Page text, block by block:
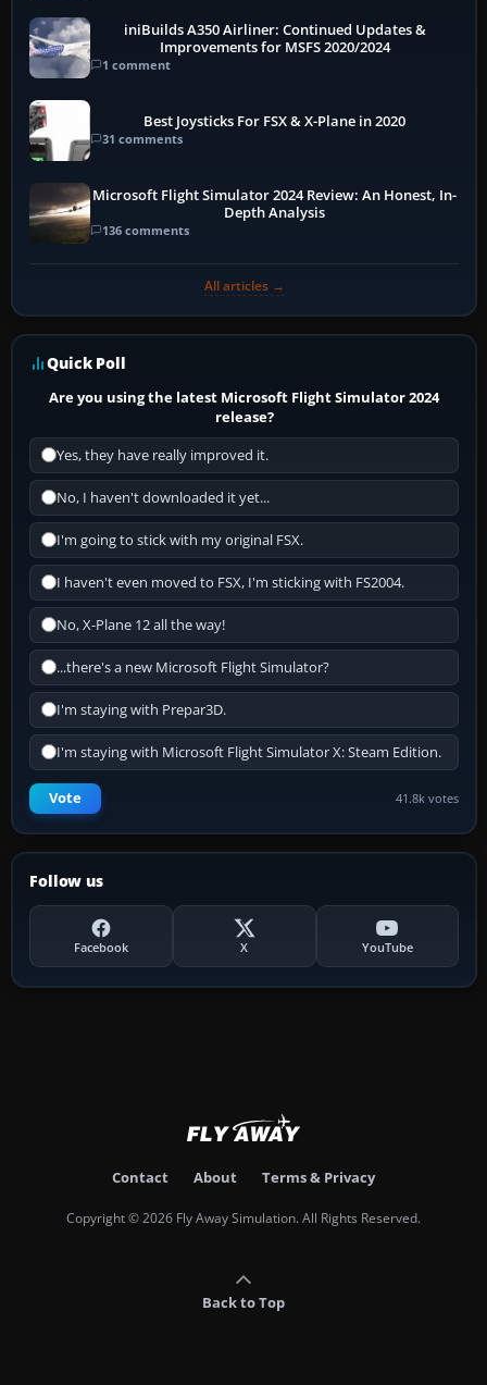
iniBuilds A350 Airliner: Continued Updates &
Improvements for MSFS 2020/2024
1 comment
Best Joysticks For FSX & X-Plane in 2020
31 comments
Microsoft Flight Simulator 2024 Review: An Honest, In-
Depth Analysis
136 comments
All articles →
Quick Poll
Are you using the latest Microsoft Flight Simulator 2024
release?
Yes, they have really improved it.
No, I haven't downloaded it yet...
I'm going to stick with my original FSX.
I haven't even moved to FSX, I'm sticking with FS2004.
No, X-Plane 12 all the way!
...there's a new Microsoft Flight Simulator?
I'm staying with Prepar3D.
I'm staying with Microsoft Flight Simulator X: Steam Edition.
Vote 41.8k votes
Follow us
Facebook X YouTube
Contact About Terms & Privacy
Copyright © 2026 Fly Away Simulation. All Rights Reserved.
Back to Top